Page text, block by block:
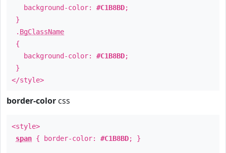
background-color: #C1B8BD;
}
. BgClassName
{
background-color: #C1B8BD;
}
</style>
border-color css
<style>
span { border-color: #C1B8BD; }